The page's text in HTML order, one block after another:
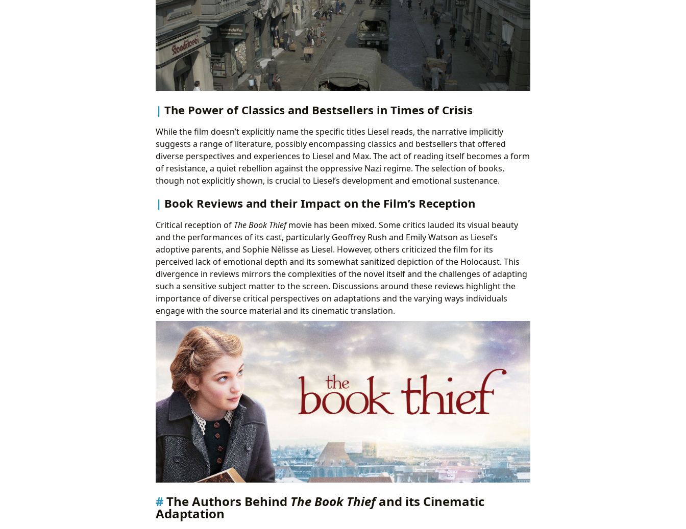
The Power of Classics and Bestsellers in Times of Crisis
While the film doesn’t explicitly name the specific titles Liesel reads, the narrative implicitly
suggests a range of literature, possibly encompassing classics and bestsellers that offered
diverse perspectives and experiences to Liesel and Max. The act of reading itself becomes a form
of resistance, a quiet rebellion against the oppressive Nazi regime. The selection of books,
though not explicitly shown, is crucial to Liesel’s development and emotional sustenance.
Book Reviews and their Impact on the Film’s Reception
Critical reception of The Book Thiefmovie has been mixed. Some critics lauded its visual beauty
and the performances of its cast, particularly Geoffrey Rush and Emily Watson as Liesel’s
adoptive parents, and Sophie Nélisse as Liesel. However, others criticized the film for its
perceived lack of emotional depth and its somewhat sanitized depiction of the Holocaust. This
divergence in reviews mirrors the complexities of the novel itself and the challenges of adapting
such a sensitive subject matter to the screen. Discussions around these reviews highlight the
importance of diverse critical perspectives on adaptations and the varying ways individuals
engage with the source material and its cinematic translation.
The Authors Behind The Book Thiefand its Cinematic
Adaptation